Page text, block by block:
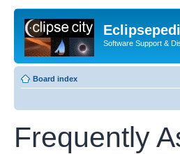
Software Support &
Board index
Frequently